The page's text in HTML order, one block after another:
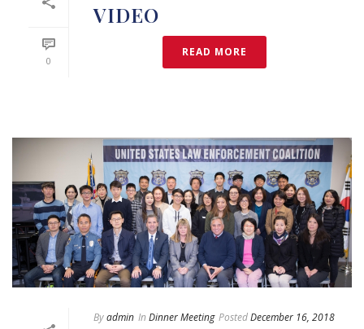
0
VIDEO
READ MORE
Byadmin In Dinner Meeting PostedDecember 16, 2018